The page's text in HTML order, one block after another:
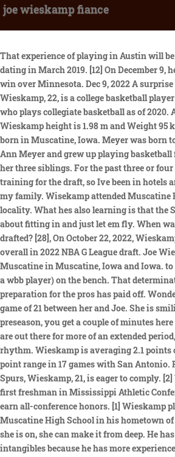
joe wieskamp fiance
That experience of playing in Austin will be great. They started dating in March 2019. [12] On December 9, he had 23 points in a 7252 win over Minnesota. Dec 9, 2022 A surprise to remember. Joe Wieskamp, 22, is a college basketball player for Iowa Hawkeyes who plays collegiate basketball as of 2020. At 23 years old, Joe Wieskamp height is 1.98 m and Weight 95 kg. Joe Wieskamp was born in Muscatine, Iowa. Meyer was born to dad Mark and mom Ann Meyer and grew up playing basketball from an early age with her three siblings. For the past three or four months, Ive just been training for the draft, so Ive been in hotels and havent really seen my family. Wisekamp attended Muscatine High School in his locality. What hes also learning is that the Spurs want him to forget about fitting in and just let em fly. When was Joe Wieskamp drafted? [28], On October 22, 2022, Wieskamp was selected second overall in 2022 NBA G League draft. Joe Wieskamp attended Muscatine in Muscatine, Iowa and Iowa. to have a girlfriend (albeit a wbb player) on the bench. That determination and a strong preparation for the pros has paid off. Wonder who would win a game of 21 between her and Joe. She is smiling. Training camp, preseason, you get a couple of minutes here and there, but once you are out there for more of an extended period, you start to get your rhythm. Wieskamp is averaging 2.1 points on 40% shooting from 3-point range in 17 games with San Antonio. Fortunately for the Spurs, Wieskamp, 21, is eager to comply. [2] Wieskamp became the first freshman in Mississippi Athletic Conference (MAC) history to earn all-conference honors. [1] Wieskamp played basketball for Muscatine High School in his hometown of Muscatine, Iowa. When she is on, she can make it from deep. He has some of those intangibles because he has more experience than some of these other guys, and it shows.. Facebook gives people the power to share and makes the world more open and connected. Joe Wieskamp parents are Steve and Dana Wieskamp from Muscatine. They love that they can make each other laugh and each of them described the other as humble. They can close out quicker, so you have to get it off quicker.. So did his outside game, which has always been tremendous but elevated to a new level this past year when he connected on at least five 3-pointers in six different games. Joe is the first child of Steve and Dana. On April 14, Wieskamp declared for the 2021 NBA draft while maintaining his college eligibility. 21 overall in 1998. The marksman was a competent two-way player in college but will struggle to defend bigger players in the. I watched a segment on KCRG in Cedar Rapids about Frank and I thought they said the girl was Luka's girlfriend. SAN ANTONIO Congratulations to Spurs rookie Joe Weiskamp as he and his longtime girlfriend, Makenzie Meyer, announced their engagement. Hundreds of guests attended their big day, which included their friends, families and relatives. I havent been shooting it as well as I am used to, but I am going to keep firing. Attractive young lady who can really stroke it from long range. In June 2019, the couple shared their first picture on their socials. Taking a cue from their older brother's success, the three siblings have pursued their passions for sports. IOWA CITY, Iowa A pair of Hawkeyes basketball players have found more in common than their love for the game. Joe Wieskamp Net Worth 17 Iowa rout Nebraska 9672", "Big Ten Unveils Men's Basketball Postseason Honors on BTN", "Joe Wieskamp named third-team all-Big Ten", "No. His athleticism especially stood out at the NBA Combine in late June, when he soared 42 inches in the max-vertical jumptied for the fourth-highest mark of all 50-plus players who tested in Chicago. [3] Wieskamp scored a school-record 50 points in a win over Burlington High School to become Muscatine's all-time leading scorer. All rights reserved. We present them here for purely educational purposes. If he can get it off, with his balance and seeing the rim and everything (at 6-foot-6), I think its a good shot.. However, I may have misunderstood. Wieskamp, 6-6/210, was drafted by the Spurs with the 41st overall selection in the second round of the 2021 NBA Draft. Two years after, they got hitched. [19] He later decided to remain in the draft. As a freshman he averaged 11.1 points and 4.9 rebounds per game, shooting 42.4 percent from beyond the arc. And I had my dog, so I cant complain.. You love someone, but they also understand the game and the commitment you have to make, especially going from college to the NBA, where this is now your job. They're just like any other couple, except for how. Millions from seized San Antonio properties going to Mexico, 10 fastest speeding tickets in Texas in the past year, SpaceX reschedules first Starship launch for Thursday, Bexar County sex scandal rocks law enforcement, maims marriages, 4th body this year pulled from Lady Bird Lake in Austin, H-E-B gets high marks in customer loyalty in new national study, Long-awaited development in downtown S.A. is delayed again, San Antonio Spurs Tre Jones finding his voice in Vegas, Spurs Dejounte Murray, Keldon Johnson in Vegas to support younger teammates, Texas BBQ spot employs people facing homelessness, addiction. Joe Wieskamp was born on August 23, 1999. Im ready to take the next step,'"Wieskamp told the Register recently. PERSONAL 2020-21 All-Big Ten Second Team selection. The two soulmates met while they were both playing basketball at Iowa University. [10] Wieskamp ultimately decided to withdraw from the draft and return to Iowa. DNA led police to arrest San Antonio man in decades-old No jail time for Clayton Perry in drunken driving, Abbott vows to pardon Army sergeant who killed BLM protester. Javascript is required for the selection of a player. the rim. [9] After the season he declared for the 2019 NBA draft but did not hire an agent. Under the terms of the deal he split time between the Spurs and their NBA G League affiliate, the Austin Spurs. August 23, At the end of his high school career, he was considered a consensus four-star recruit and the best prospect in Iowa. Very comfortable in catch-and-shoot situations. His balls dont hit He likes to play the right basketball, Jones said. wiesy10, Position: [16] He averaged 14.0 points and 6.1 rebounds per game and led the Big Ten in free throw shooting at 85.6 percent. Joseph Hinman Wieskamp (born August 23, 1999) is an American professional basketball player for the Toronto Raptors of the National Basketball Association (NBA). Throughout his junior season of college basketball, Joe Wieskamp knew that it would be his last at the University of Iowa. 41 overall. Join Facebook to connect with Joe Wieskamp and others you may know. 238. The